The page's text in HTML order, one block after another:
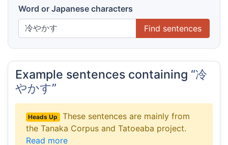
Word or Japanese characters
Find sentences
Example sentences containing “冷
やかす”
Heads Up
These sentences are mainly from
the Tanaka Corpus and Tatoeaba project.
Read more